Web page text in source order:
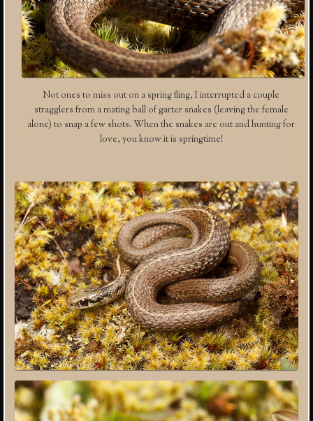
Not ones to miss out on a spring fling, I interrupted a couple
stragglers from a mating ball of garter snakes (leaving the female
alone) to snap a few shots. When the snakes are out and hunting for
love, you know it is springtime!